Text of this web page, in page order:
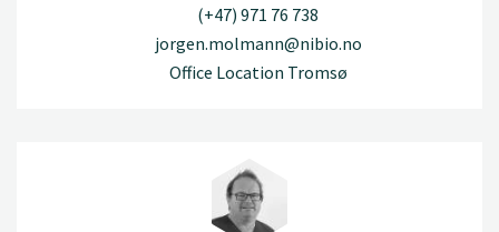
(+47) 971 76 738
jorgen.molmann@nibio.no
Office Location Tromsø